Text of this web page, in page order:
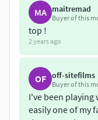
MA maitremad
Buyer of this
top !
2 years ago
OF off-sitefilms
Buyer of this
I've been playing
easily one of my